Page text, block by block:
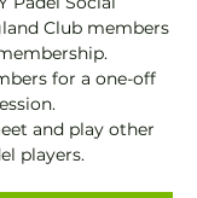
Club members
for a one-off
and play other
players.